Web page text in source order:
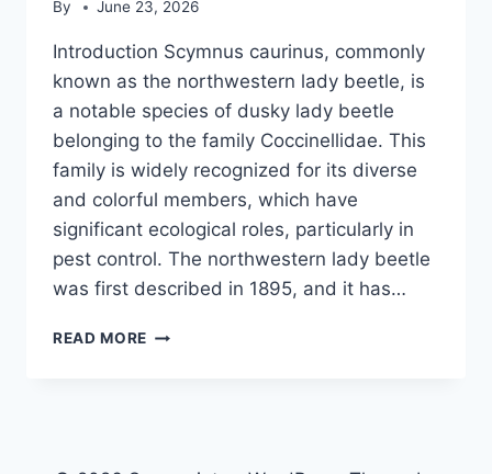
By June 23, 2026
Introduction Scymnus caurinus, commonly
known as the northwestern lady beetle, is
a notable species of dusky lady beetle
belonging to the family Coccinellidae. This
family is widely recognized for its diverse
and colorful members, which have
significant ecological roles, particularly in
pest control. The northwestern lady beetle
was first described in 1895, and it has…
READ MORE SCYMNUS